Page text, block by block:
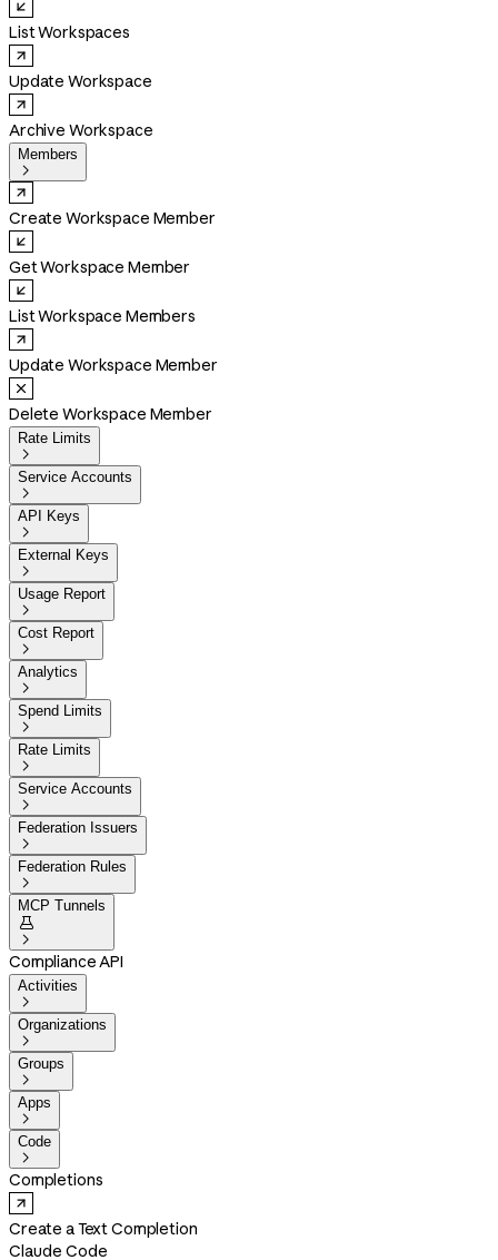
List Workspaces
Update Workspace
Archive Workspace
Members

Create Workspace Member
Get Workspace Member
List Workspace Members
Update Workspace Member
Delete Workspace Member
Rate Limits

Service Accounts

API Keys

External Keys

Usage Report

Cost Report

Analytics

Spend Limits

Rate Limits

Service Accounts

Federation Issuers

Federation Rules

MCP Tunnels


Compliance API
Activities

Organizations

Groups

Apps

Code

Completions
Create a Text Completion
Claude Code